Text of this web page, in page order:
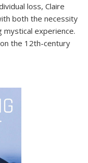
loss, Claire
both the necessity
experience.
the 12th-century